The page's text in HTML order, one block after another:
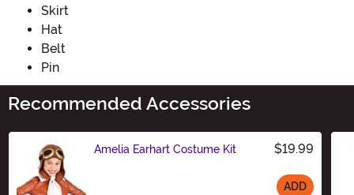
Skirt
Hat
Belt
Pin
Recommended Accessories
Amelia Earhart Costume Kit $19.99
ADD